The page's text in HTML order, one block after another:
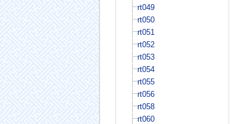
rt049
rt050
rt051
rt052
rt053
rt054
rt055
rt056
rt058
rt060